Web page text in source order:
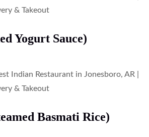
Yogurt Sauce)
Basmati Rice)